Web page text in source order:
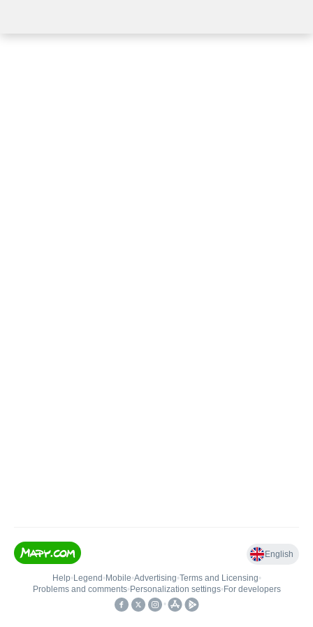
English
Help• Legend • Mobile•Advertising•Terms and Licensing•
Problems and comments• Personalization settings• For developers
•